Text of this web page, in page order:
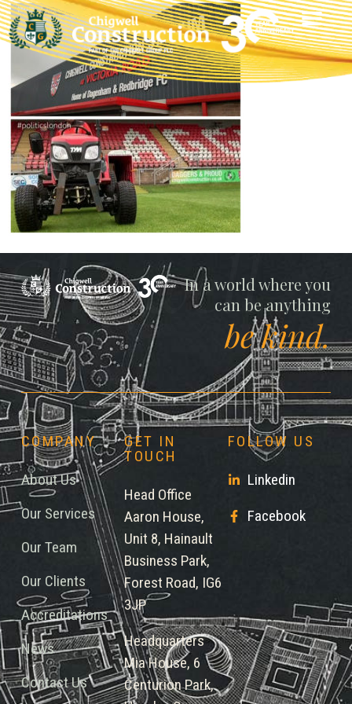
Chigwell
In a world where you
can be anything
be kind.
COMPANY
About Us
Our Services
Our Team
Our Clients
Accreditations
News
Contact Us
GET IN
TOUCH
Head Office
Aaron House,
Unit 8, Hainault
Business Park,
Forest Road, IG6
3JP
Headquarters
Mia House, 6
Centurion Park,
FOLLOW US
Linkedin
Facebook